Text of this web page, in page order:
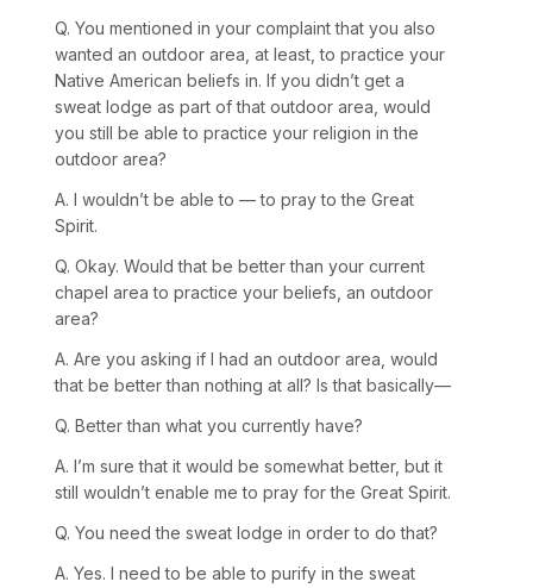
Q. You mentioned in your complaint that you also
wanted an outdoor area, at least, to practice your
Native American beliefs in. If you didn’t get a
sweat lodge as part of that outdoor area, would
you still be able to practice your religion in the
outdoor area?
A. I wouldn’t be able to — to pray to the Great
Spirit.
Q. Okay. Would that be better than your current
chapel area to practice your beliefs, an outdoor
area?
A. Are you asking if I had an outdoor area, would
that be better than nothing at all? Is that basically—
Q. Better than what you currently have?
A. I’m sure that it would be somewhat better, but it
still wouldn’t enable me to pray for the Great Spirit.
Q. You need the sweat lodge in order to do that?
A. Yes. I need to be able to purify in the sweat